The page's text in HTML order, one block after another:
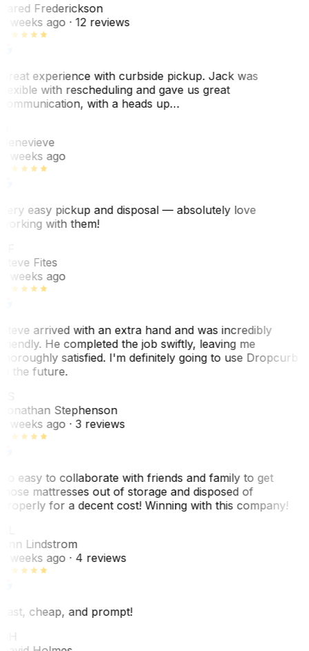
Frederickson
weeks ago· 12 reviews
experience with curbside pickup. Jack was
with rescheduling and gave us great
with a heads up…
weeks ago
easy pickup and disposal — absolutely love
with them!
Fites
weeks ago
arrived with an extra hand and was incredibly
He completed the job swiftly, leaving me
satisfied. I'm definitely going to use Dropcurb
the future.
Stephenson
weeks ago· 3 reviews
easy to collaborate with friends and family to get
mattresses out of storage and disposed of
for a decent cost! Winning with this company!
Lindstrom
weeks ago· 4 reviews
cheap, and prompt!